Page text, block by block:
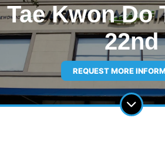
Tae Kwon Do
22nd
REQUEST MORE